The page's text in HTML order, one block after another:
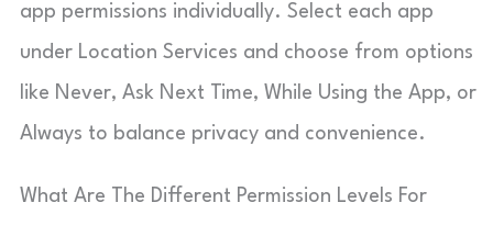
app permissions individually. Select each app
under Location Services and choose from options
like Never, Ask Next Time, While Using the App, or
Always to balance privacy and convenience.
What Are The Different Permission Levels For